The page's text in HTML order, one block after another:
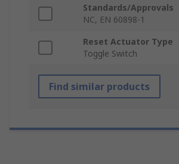
Standards/Approvals
NC, EN 60898-1
Reset Actuator Type
Toggle Switch
Find similar products